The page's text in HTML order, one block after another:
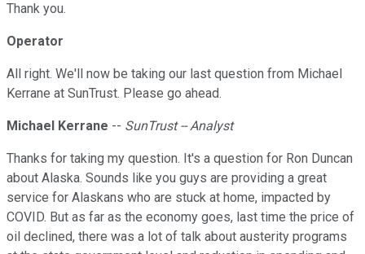
Thank you.
Operator
All right. We'll now be taking our last question from Michael
Kerrane at SunTrust. Please go ahead.
Michael Kerrane -- SunTrust -- Analyst
Thanks for taking my question. It's a question for Ron Duncan
about Alaska. Sounds like you guys are providing a great
service for Alaskans who are stuck at home, impacted by
COVID. But as far as the economy goes, last time the price of
oil declined, there was a lot of talk about austerity programs